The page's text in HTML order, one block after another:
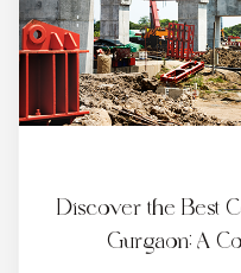
Discover the Best
Gurgaon: A